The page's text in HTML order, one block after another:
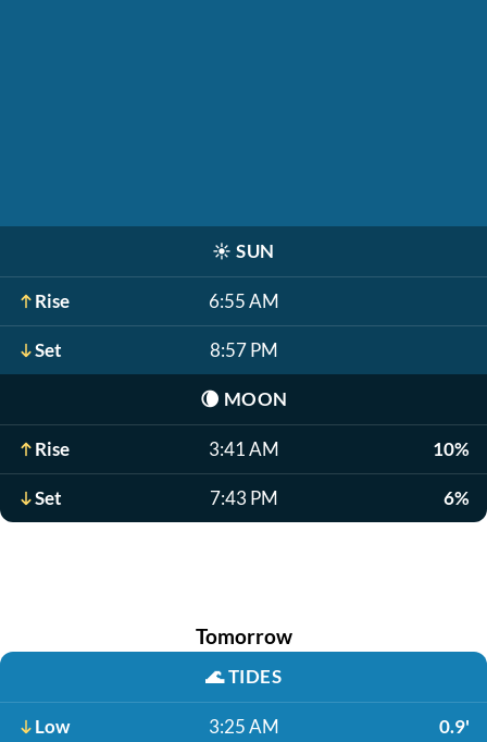
☀️ SUN
Rise 6:55 AM
Set 8:57 PM
🌘 MOON
Rise 3:41 AM 10%
Set 7:43 PM 6%
Tomorrow
🌊TIDES
Low 3:25 AM 0.9'